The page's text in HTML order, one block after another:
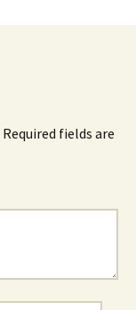
Required fields are